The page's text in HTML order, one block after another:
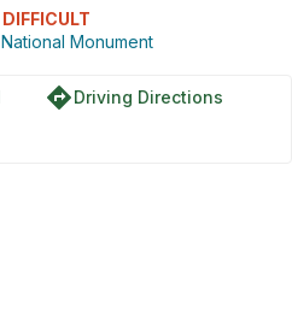
DIFFICULT
Monument
directionsDriving Directions